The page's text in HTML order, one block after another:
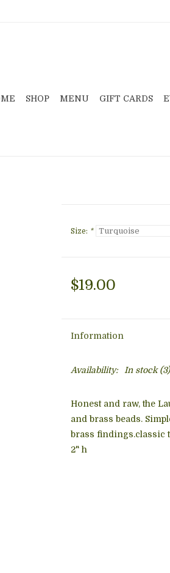
SHOP MENU GIFT CARDS
Size: *
$19.00
Information
Availability: In stock(3)
Honest and raw, the
and brass beads.
brass findings.classic
2" h